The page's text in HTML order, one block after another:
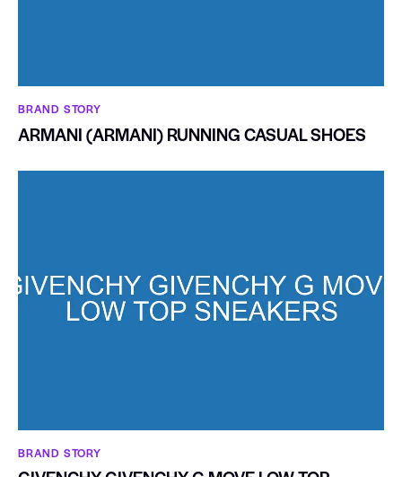
BRAND STORY
ARMANI (ARMANI) RUNNING CASUAL SHOES
BRAND STORY